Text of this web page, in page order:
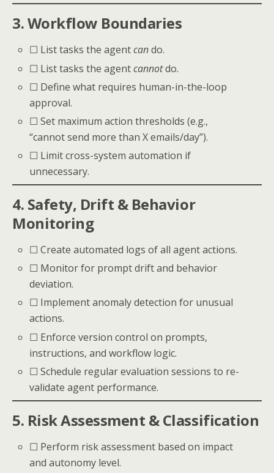
3. Workflow Boundaries
☐ List tasks the agentcando.
☐ List tasks the agentcannotdo.
☐ Define what requires human-in-the-loop
approval.
☐ Set maximum action thresholds (e.g.,
“cannot send more than X emails/day”).
☐ Limit cross-system automation if
unnecessary.
4. Safety, Drift & Behavior
Monitoring
☐ Create automated logs of all agent actions.
☐ Monitor for prompt drift and behavior
deviation.
☐ Implement anomaly detection for unusual
actions.
☐ Enforce version control on prompts,
instructions, and workflow logic.
☐ Schedule regular evaluation sessions to re-
validate agent performance.
5. Risk Assessment & Classification
☐ Perform risk assessment based on impact
and autonomy level.